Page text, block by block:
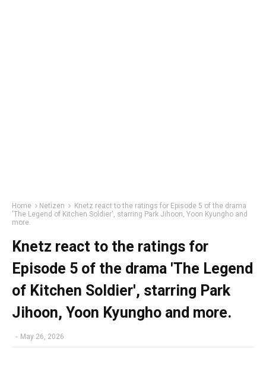
Home Netizen
Knetz react to the ratings for Episode 5 of the drama
'The Legend of Kitchen Soldier', starring Park Jihoon, Yoon Kyungho and
more.
Knetz react to the ratings for
Episode 5 of the drama 'The Legend
of Kitchen Soldier', starring Park
Jihoon, Yoon Kyungho and more.
- May 26, 2026